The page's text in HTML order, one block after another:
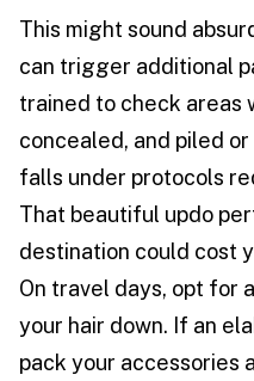
This might sound
can trigger additional
trained to check areas
concealed, and piled
falls under protocols
That beautiful updo
destination could cost
On travel days, opt for
your hair down. If an
pack your accessories